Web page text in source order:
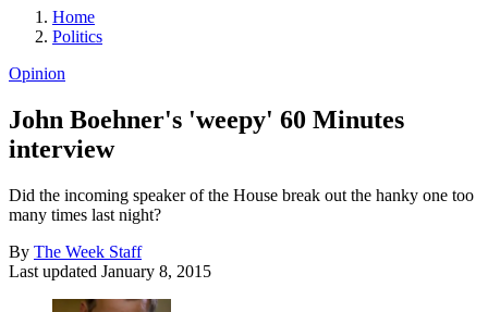
Home
Politics
Opinion
John Boehner's 'weepy' 60 Minutes
interview
Did the incoming speaker of the House break out the hanky one too
many times last night?
By The Week Staff
Last updated January 8, 2015